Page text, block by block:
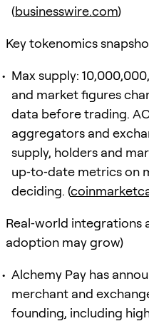
(businesswire.com)
Key tokenomics
Max supply:
and market figures
data before trading.
aggregators and
supply, holders and
up‑to‑date metrics on
deciding. (
Real‑world integrations
adoption may grow)
Alchemy Pay has
merchant and
founding, including